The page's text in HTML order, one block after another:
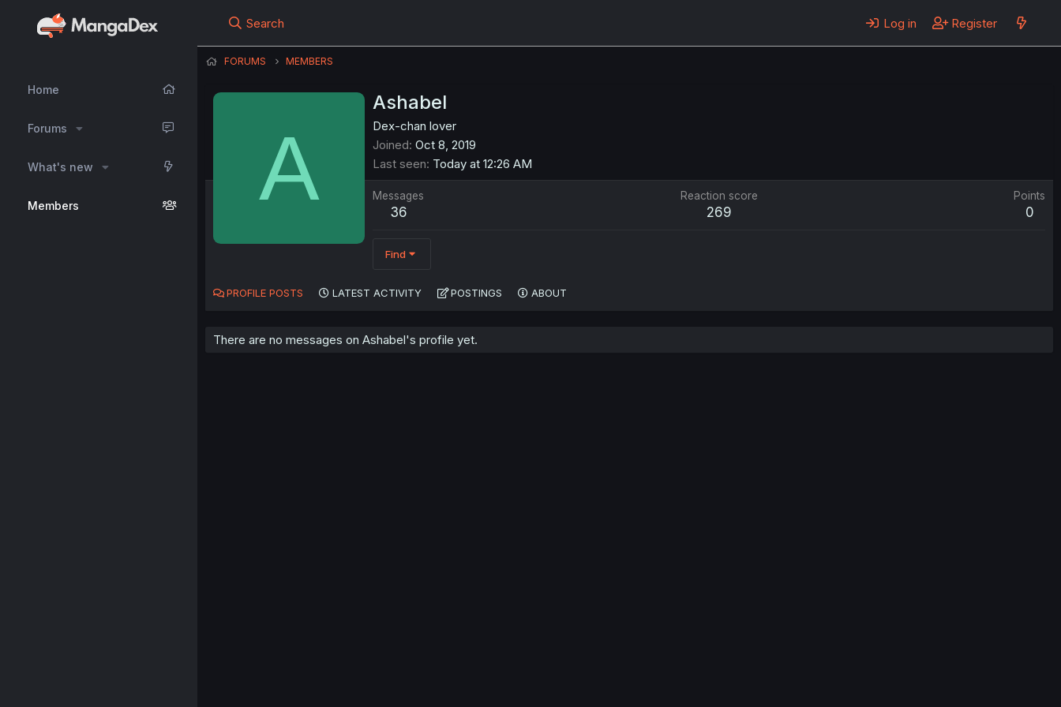
Home
Forums
What's new
Members
Search Log in Register
FORUMS MEMBERS
A
Ashabel
Dex-chan lover
Joined Oct 8, 2019
Last seen Today at 12:26 AM
Messages
36
Reaction score
269
Points
0
Find
PROFILE POSTS LATEST ACTIVITY POSTINGS ABOUT
There are no messages on Ashabel's profile yet.